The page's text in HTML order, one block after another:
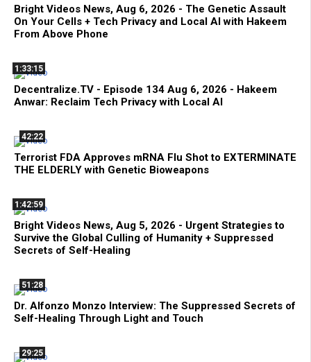
Bright Videos News, Aug 6, 2026 - The Genetic Assault
On Your Cells + Tech Privacy and Local AI with Hakeem
From Above Phone
1:33:15
Decentralize.TV - Episode 134 Aug 6, 2026 - Hakeem
Anwar: Reclaim Tech Privacy with Local AI
42:22
Terrorist FDA Approves mRNA Flu Shot to EXTERMINATE
THE ELDERLY with Genetic Bioweapons
1:42:59
Bright Videos News, Aug 5, 2026 - Urgent Strategies to
Survive the Global Culling of Humanity + Suppressed
Secrets of Self-Healing
51:28
Dr. Alfonzo Monzo Interview: The Suppressed Secrets of
Self-Healing Through Light and Touch
29:25